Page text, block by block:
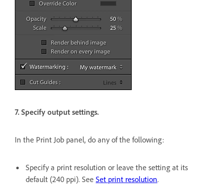
7. Specify output settings.
In the Print Job panel, do any of the following:
Specify a print resolution or leave the setting at its
default (240 ppi). See Set print resolution.